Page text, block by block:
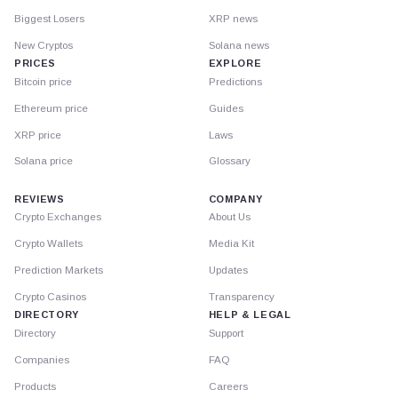
Biggest Losers
New Cryptos
PRICES
Bitcoin price
Ethereum price
XRP price
Solana price
XRP news
Solana news
EXPLORE
Predictions
Guides
Laws
Glossary
REVIEWS
Crypto Exchanges
Crypto Wallets
Prediction Markets
Crypto Casinos
DIRECTORY
Directory
Companies
Products
COMPANY
About Us
Media Kit
Updates
Transparency
HELP & LEGAL
Support
FAQ
Careers